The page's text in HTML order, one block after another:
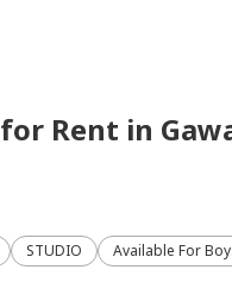
for Rent in
STUDIO Available For